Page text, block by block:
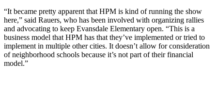
“It became pretty apparent that HPM is kind of running the show
here,” said Rauers, who has been involved with organizing rallies
and advocating to keep Evansdale Elementary open. “This is a
business model that HPM has that they’ve implemented or tried to
implement in multiple other cities. It doesn’t allow for consideration
of neighborhood schools because it’s not part of their financial
model.”